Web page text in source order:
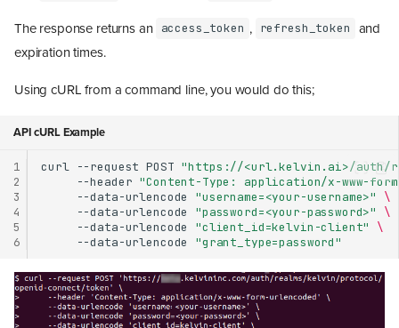
The response returns an access_token , refresh_token
and
expiration times.
Using cURL from a command line, you would do this;
API cURL Example
1
2
3
4
5
6
curl --request POST "https://<url.kelvin.ai>/auth/
--header "Content-Type: application/x-www-
--data-urlencode
"username=<your-username>"
\
--data-urlencode
"password=<your-password>"
\
--data-urlencode
"client_id=kelvin-client"
\
--data-urlencode
"grant_type=password"